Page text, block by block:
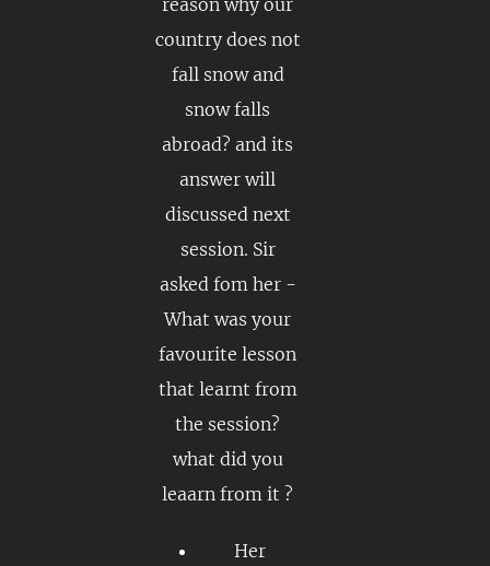
country does not
fall snow and
snow falls
abroad? and its
answer will
discussed next
session. Sir
asked fom her -
What was your
favourite lesson
that learnt from
the session?
what did you
leaarn from it ?
Her